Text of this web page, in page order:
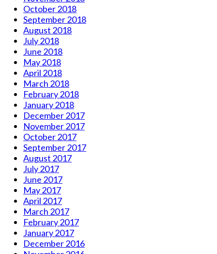
October 2018
September 2018
August 2018
July 2018
June 2018
May 2018
April 2018
March 2018
February 2018
January 2018
December 2017
November 2017
October 2017
September 2017
August 2017
July 2017
June 2017
May 2017
April 2017
March 2017
February 2017
January 2017
December 2016